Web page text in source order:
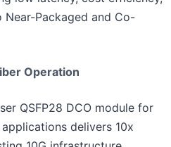
Packaged and Co-
Operation
QSFP28 DCO module for
delivers 10x